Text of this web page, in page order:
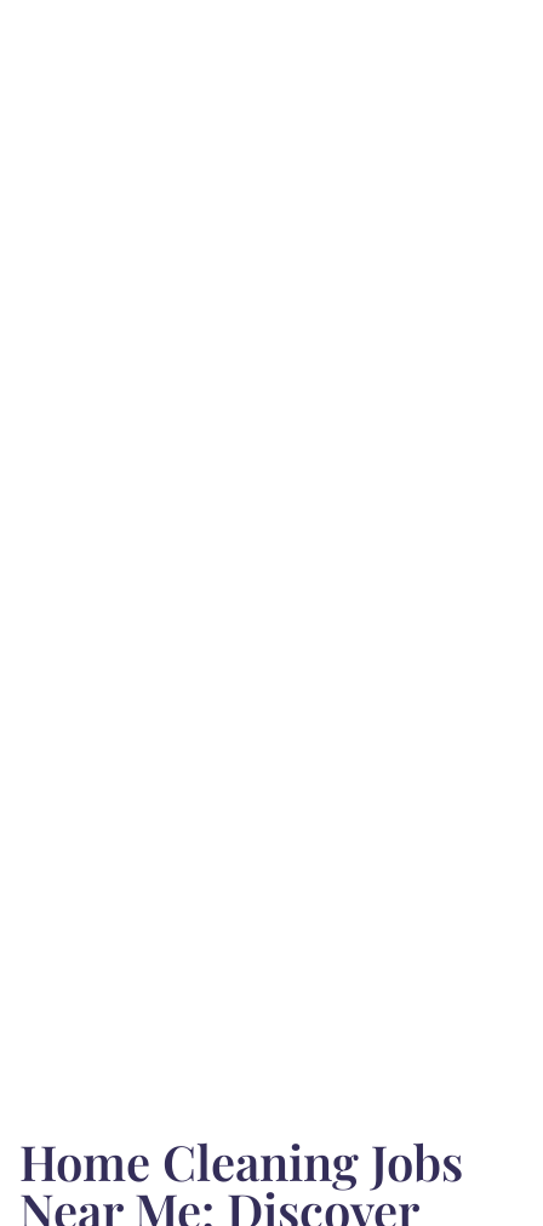
Home Cleaning Jobs
Near Me: Discover